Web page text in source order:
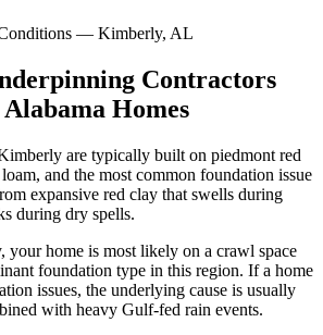
— Kimberly, AL
Contractors
Alabama Homes
are typically built on piedmont red
and the most common foundation issue
expansive red clay that swells during
during dry spells.
home is most likely on a crawl space
foundation type in this region. If a home
issues, the underlying cause is usually
with heavy Gulf-fed rain events.